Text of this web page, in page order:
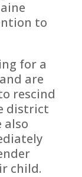
to
for a
are
rescind
district
also
child.